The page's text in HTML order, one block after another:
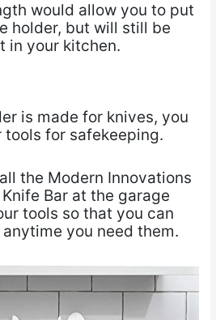
would allow you to put
holder, but will still be
in your kitchen.
is made for knives, you
tools for safekeeping.
the Modern Innovations
Bar at the garage
tools so that you can
you need them.